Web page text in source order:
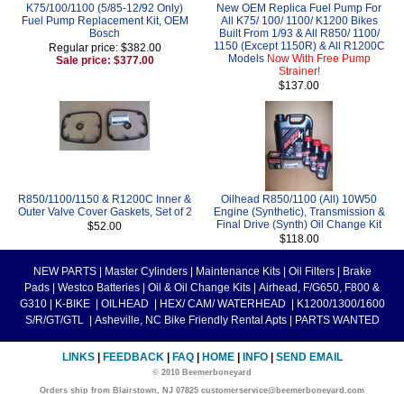
K75/100/1100 (5/85-12/92 Only)
Fuel Pump Replacement Kit, OEM
Bosch
Regular price: $382.00
Sale price: $377.00
New OEM Replica Fuel Pump For
All K75/ 100/ 1100/ K1200 Bikes
Built From 1/93 & All R850/ 1100/
1150 (Except 1150R) & All R1200C
Models Now With Free Pump
Strainer!
$137.00
R850/1100/1150 & R1200C Inner &
Outer Valve Cover Gaskets, Set of 2
$52.00
Oilhead R850/1100 (All) 10W50
Engine (Synthetic), Transmission &
Final Drive (Synth) Oil Change Kit
$118.00
NEW PARTS Master Cylinders Maintenance Kits Oil Filters
Brake
Pads
Westco Batteries Oil & Oil Change Kits
Airhead, F/G650, F800 &
G310
K-BIKE OILHEAD HEX/ CAM/ WATERHEAD
K1200/1300/1600
S/R/GT/GTL
Asheville, NC Bike Friendly Rental Apts PARTS WANTED
LINKS FEEDBACK FAQ HOME INFO SEND EMAIL
© 2010 Beemerboneyard
Orders ship from Blairstown, NJ 07825 customerservice@beemerboneyard.com